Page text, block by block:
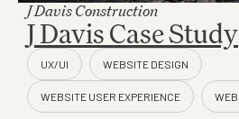
J Davis Construction
J Davis Case Study